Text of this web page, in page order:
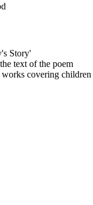
Story'
text of the poem
covering